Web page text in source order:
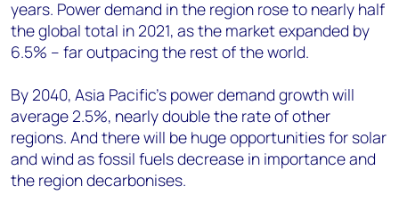
years. Power demand in the region rose to nearly half
the global total in 2021, as the market expanded by
6.5% – far outpacing the rest of the world.
By 2040, Asia Pacific’s power demand growth will
average 2.5%, nearly double the rate of other
regions. And there will be huge opportunities for solar
and wind as fossil fuels decrease in importance and
the region decarbonises.